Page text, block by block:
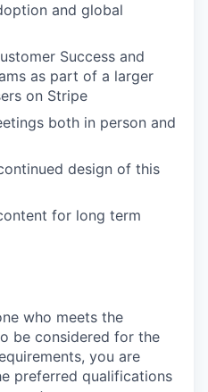
and global
Success and
as part of a larger
on Stripe
both in person and
design of this
for long term
who meets the
be considered for the
you are
preferred qualifications